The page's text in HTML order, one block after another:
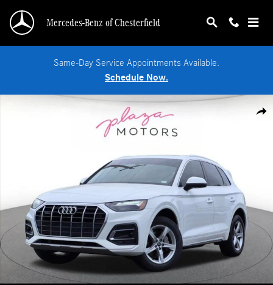
Mercedes-Benz of Chesterfield
Same-Day Service Appointments Available.
Schedule Now.
Used 2023 Audi Q5 40 Premium SUV Photo 1 of 26